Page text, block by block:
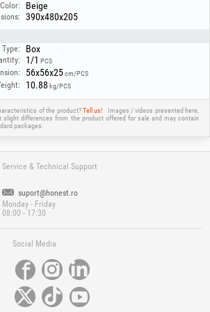
agents to clean the sink. Their use may
damage to the surface.
Beige
390x480x205
Box
1/1 PCS
56x56x25cm/PCS
10.88 kg/PCS
of the product?Tell us!
Images / videos presented here,
slight differences from the product offered for sale and may contain
packages.
Service & Technical Support
suport@honest.ro
Monday - Friday
08:00 - 17:30
Social Media